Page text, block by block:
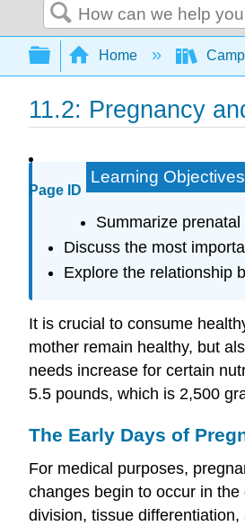
Search
Expand/collapse
Home
11.2: Pregnancy
Page ID
Learning Objectives
Summarize
Discuss the most
Explore the relationship
It is crucial to consume
mother remain healthy, but
needs increase for certain
5.5 pounds, which is 2,500
The Early Days of
For medical purposes,
changes begin to occur in
division, tissue